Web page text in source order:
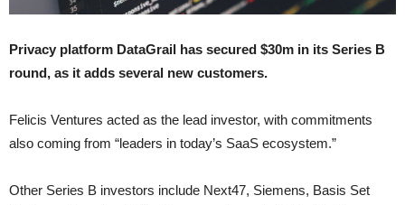
Privacy platform DataGrail has secured $30m in its Series B
round, as it adds several new customers.
Felicis Ventures acted as the lead investor, with commitments
also coming from “leaders in today’s SaaS ecosystem.”
Other Series B investors include Next47, Siemens, Basis Set